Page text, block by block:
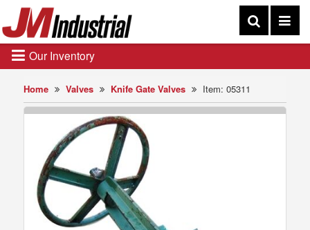
Home Valves Knife Gate Valves Item: 05311
Our Inventory